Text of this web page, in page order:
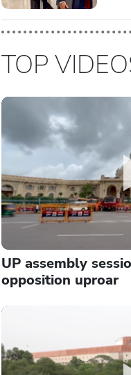
TOP
UP assembly
opposition uproar